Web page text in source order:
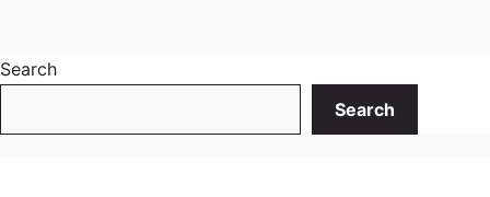
Search
Search